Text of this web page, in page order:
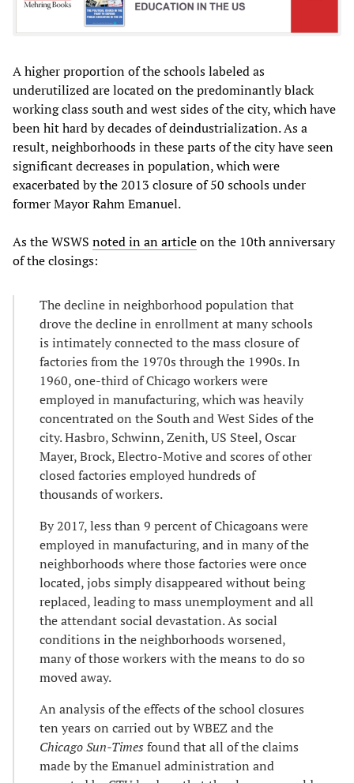
A higher proportion of the schools labeled as
underutilized are located on the predominantly black
working class south and west sides of the city, which have
been hit hard by decades of deindustrialization. As a
result, neighborhoods in these parts of the city have seen
significant decreases in population, which were
exacerbated by the 2013 closure of 50 schools under
former Mayor Rahm Emanuel.
As the WSWS noted in an articleon the 10th anniversary
of the closings:
The decline in neighborhood population that
drove the decline in enrollment at many schools
is intimately connected to the mass closure of
factories from the 1970s through the 1990s. In
1960, one-third of Chicago workers were
employed in manufacturing, which was heavily
concentrated on the South and West Sides of the
city. Hasbro, Schwinn, Zenith, US Steel, Oscar
Mayer, Brock, Electro-Motive and scores of other
closed factories employed hundreds of
thousands of workers.
By 2017, less than 9 percent of Chicagoans were
employed in manufacturing, and in many of the
neighborhoods where those factories were once
located, jobs simply disappeared without being
replaced, leading to mass unemployment and all
the attendant social devastation. As social
conditions in the neighborhoods worsened,
many of those workers with the means to do so
moved away.
An analysis of the effects of the school closures
ten years on carried out by WBEZ and the
Chicago Sun-Times found that all of the claims
made by the Emanuel administration and